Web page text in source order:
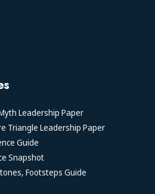
Leadership Paper
Triangle Leadership Paper
Guide
Snapshot
Footsteps Guide